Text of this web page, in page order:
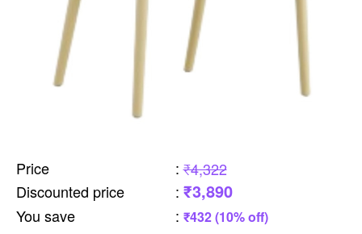
Price : ₹4,322
Discounted price
: ₹3,890
You save : ₹432 (10% off)